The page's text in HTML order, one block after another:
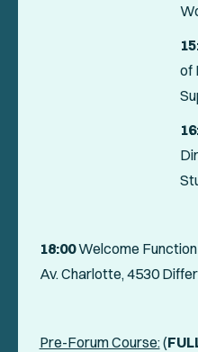
of
18:00Welcome
Av. Charlotte, 4530
Pre-Forum Course:(